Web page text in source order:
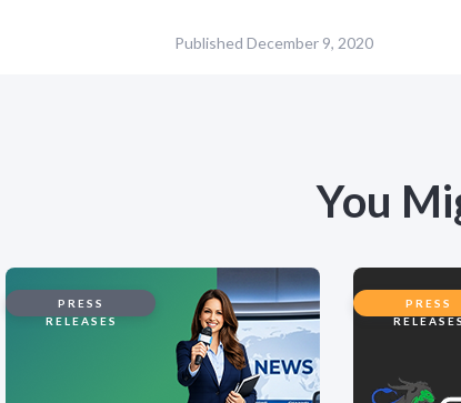
Published December 9, 2020
You
PRESS
RELEASES
PRESS